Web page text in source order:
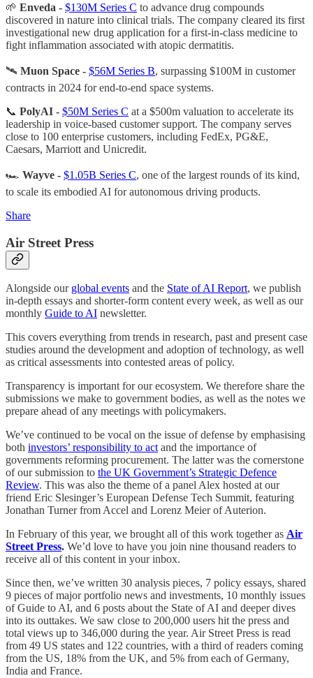
🌱 Enveda - $130M Series C to advance drug compounds
discovered in nature into clinical trials. The company cleared its first
investigational new drug application for a first-in-class medicine to
fight inflammation associated with atopic dermatitis.
🛰️ Muon Space - $56M Series B, surpassing $100M in customer
contracts in 2024 for end-to-end space systems.
📞 PolyAI - $50M Series C at a $500m valuation to accelerate its
leadership in voice-based customer support. The company serves
close to 100 enterprise customers, including FedEx, PG&E,
Caesars, Marriott and Unicredit.
🏎️ Wayve - $1.05B Series C, one of the largest rounds of its kind,
to scale its embodied AI for autonomous driving products.
Share
Air Street Press
Alongside our global events and the State of AI Report, we publish
in-depth essays and shorter-form content every week, as well as our
monthly Guide to AI newsletter.
This covers everything from trends in research, past and present case
studies around the development and adoption of technology, as well
as critical assessments into contested areas of policy.
Transparency is important for our ecosystem. We therefore share the
submissions we make to government bodies, as well as the notes we
prepare ahead of any meetings with policymakers.
We’ve continued to be vocal on the issue of defense by emphasising
both investors’ responsibility to actand the importance of
governments reforming procurement. The latter was the cornerstone
of our submission to the UK Government’s Strategic Defence
Review. This was also the theme of a panel Alex hosted at our
friend Eric Slesinger’s European Defense Tech Summit, featuring
Jonathan Turner from Accel and Lorenz Meier of Auterion.
In February of this year, we brought all of this work together as Air
Street Press. We’d love to have you join nine thousand readers to
receive all of this content in your inbox.
Since then, we’ve written 30 analysis pieces, 7 policy essays, shared
9 pieces of major portfolio news and investments, 10 monthly issues
of Guide to AI, and 6 posts about the State of AI and deeper dives
into its outtakes. We saw close to 200,000 users hit the press and
total views up to 346,000 during the year. Air Street Press is read
from 49 US states and 122 countries, with a third of readers coming
from the US, 18% from the UK, and 5% from each of Germany,
India and France.